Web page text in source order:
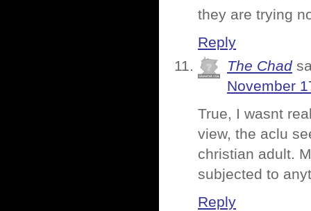
they are trying
Reply
The Chad
November
True, I wasnt
view, the aclu
christian adult.
subjected to
Reply